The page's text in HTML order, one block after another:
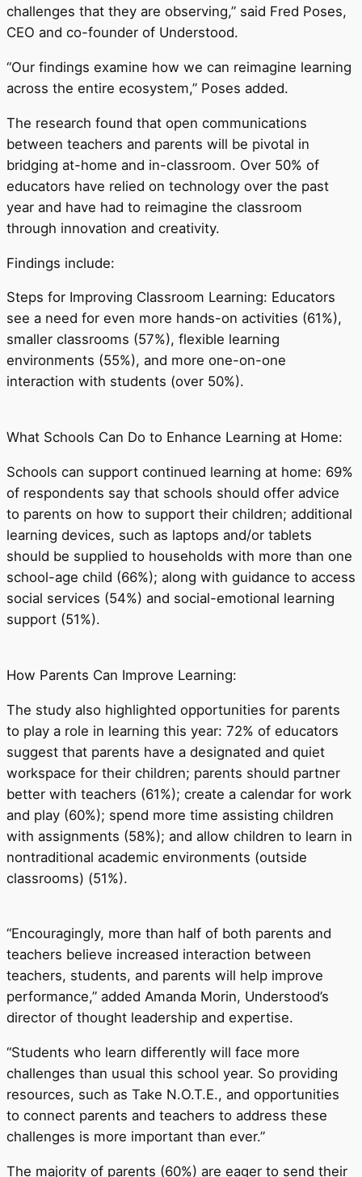
challenges that they are observing,” said Fred Poses,
CEO and co-founder of Understood.
“Our findings examine how we can reimagine learning
across the entire ecosystem,” Poses added.
The research found that open communications
between teachers and parents will be pivotal in
bridging at-home and in-classroom. Over 50% of
educators have relied on technology over the past
year and have had to reimagine the classroom
through innovation and creativity.
Findings include:
Steps for Improving Classroom Learning: Educators
see a need for even more hands-on activities (61%),
smaller classrooms (57%), flexible learning
environments (55%), and more one-on-one
interaction with students (over 50%).
What Schools Can Do to Enhance Learning at Home:
Schools can support continued learning at home: 69%
of respondents say that schools should offer advice
to parents on how to support their children; additional
learning devices, such as laptops and/or tablets
should be supplied to households with more than one
school-age child (66%); along with guidance to access
social services (54%) and social-emotional learning
support (51%).
How Parents Can Improve Learning:
The study also highlighted opportunities for parents
to play a role in learning this year: 72% of educators
suggest that parents have a designated and quiet
workspace for their children; parents should partner
better with teachers (61%); create a calendar for work
and play (60%); spend more time assisting children
with assignments (58%); and allow children to learn in
nontraditional academic environments (outside
classrooms) (51%).
“Encouragingly, more than half of both parents and
teachers believe increased interaction between
teachers, students, and parents will help improve
performance,” added Amanda Morin, Understood’s
director of thought leadership and expertise.
“Students who learn differently will face more
challenges than usual this school year. So providing
resources, such as Take N.O.T.E., and opportunities
to connect parents and teachers to address these
challenges is more important than ever.”
The majority of parents (60%) are eager to send their